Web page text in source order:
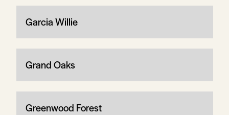
Garcia Willie
Grand Oaks
Greenwood Forest